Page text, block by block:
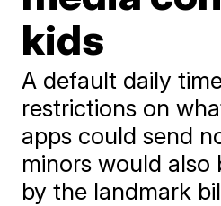
kids
A default daily
restrictions on
apps could send
minors would also
by the landmark